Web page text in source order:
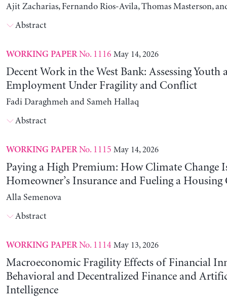
Ajit Zacharias, Fernando Rios-Avila, Thomas Masterson,
Abstract
WORKING PAPERNo. 1116 May 14, 2026
Decent Work in the West Bank: Assessing Youth
Employment Under Fragility and Conflict
Fadi Daraghmeh and Sameh Hallaq
Abstract
WORKING PAPERNo. 1115 May 14, 2026
Paying a High Premium: How Climate Change
Homeowner’s Insurance and Fueling a Housing
Alla Semenova
Abstract
WORKING PAPERNo. 1114 May 13, 2026
Macroeconomic Fragility Effects of Financial
Behavioral and Decentralized Finance and
Intelligence